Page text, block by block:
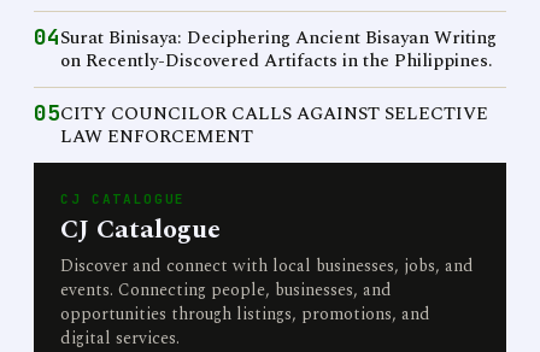
04Surat Binisaya: Deciphering Ancient Bisayan Writing
on Recently-Discovered Artifacts in the Philippines.
05CITY COUNCILOR CALLS AGAINST SELECTIVE
LAW ENFORCEMENT
CJ CATALOGUE
CJ Catalogue
Discover and connect with local businesses, jobs, and
events. Connecting people, businesses, and
opportunities through listings, promotions, and
digital services.